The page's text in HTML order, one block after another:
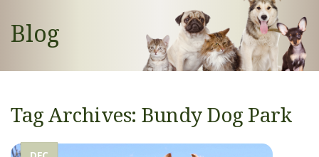
Blog
Tag Archives: Bundy Dog Park